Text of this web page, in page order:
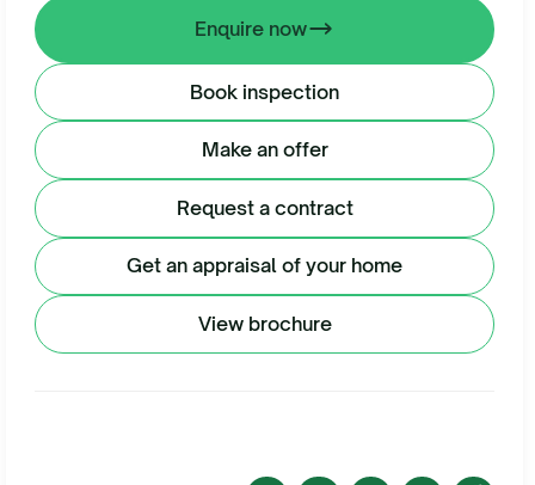
Enquire now
Book inspection
Make an offer
Request a contract
Get an appraisal of your home
View brochure